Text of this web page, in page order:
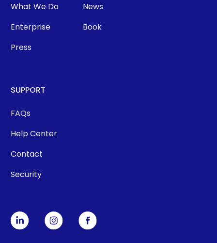
What We Do
Enterprise
Press
News
Book
SUPPORT
FAQs
Help Center
Contact
Security